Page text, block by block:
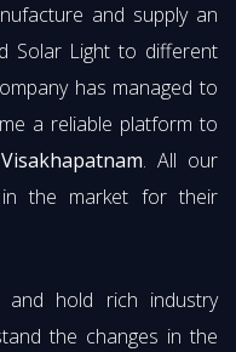
and supply an
Solar Light to different
has managed to
a reliable platform to
. All our
the market for their
hold rich industry
the changes in the